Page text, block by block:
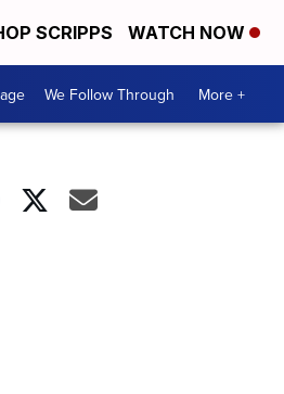
SCRIPPS WATCH NOW
We Follow Through More +